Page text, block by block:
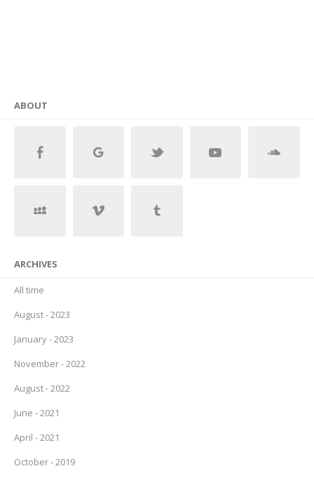
ABOUT
ARCHIVES
All time
August - 2023
January - 2023
November - 2022
August - 2022
June - 2021
April - 2021
October - 2019